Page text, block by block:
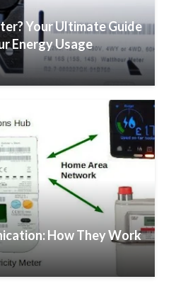
Your Ultimate Guide
Energy Usage
How They Work